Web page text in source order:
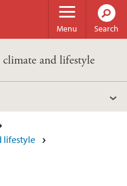
Menu Search
and lifestyle
lifestyle